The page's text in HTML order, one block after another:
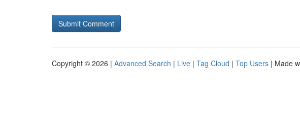
Copyright © 2026 | Advanced Search | Live | Tag Cloud | Top Users | Made